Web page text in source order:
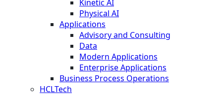
Kinetic AI
Physical AI
Applications
Advisory and Consulting
Data
Modern Applications
Enterprise Applications
Business Process Operations
HCLTech